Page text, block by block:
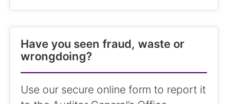
Have you seen fraud, waste or
wrongdoing?
Use our secure online form to report it